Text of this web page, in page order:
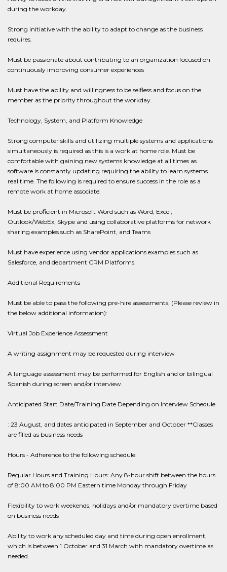
during the workday.
Strong initiative with the ability to adapt to change as the business
requires.
Must be passionate about contributing to an organization focused on
continuously improving consumer experiences
Must have the ability and willingness to be selfless and focus on the
member as the priority throughout the workday.
Technology, System, and Platform Knowledge
Strong computer skills and utilizing multiple systems and applications
simultaneously is required as this is a work at home role. Must be
comfortable with gaining new systems knowledge at all times as
software is constantly updating requiring the ability to learn systems
real time. The following is required to ensure success in the role as a
remote work at home associate:
Must be proficient in Microsoft Word such as Word, Excel,
Outlook/WebEx, Skype and using collaborative platforms for network
sharing examples such as SharePoint, and Teams
Must have experience using vendor applications examples such as
Salesforce, and department CRM Platforms.
Additional Requirements
Must be able to pass the following pre-hire assessments, (Please review in
the below additional information):
Virtual Job Experience Assessment
A writing assignment may be requested during interview
A language assessment may be performed for English and or bilingual
Spanish during screen and/or interview.
Anticipated Start Date/Training Date Depending on Interview Schedule
: 23 August, and dates anticipated in September and October **Classes
are filled as business needs
Hours - Adherence to the following schedule:
Regular Hours and Training Hours: Any 8-hour shift between the hours
of 8:00 AM to 8:00 PM Eastern time Monday through Friday
Flexibility to work weekends, holidays and/or mandatory overtime based
on business needs
Ability to work any scheduled day and time during open enrollment,
which is between 1 October and 31 March with mandatory overtime as
needed.